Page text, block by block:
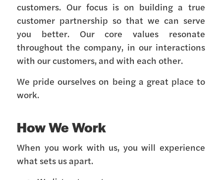
customers. Our focus is on building a true
customer partnership so that we can serve
you better. Our core values resonate
throughout the company, in our interactions
with our customers, and with each other.
We pride ourselves on being a great place to
work.
How We Work
When you work with us, you will experience
what sets us apart.